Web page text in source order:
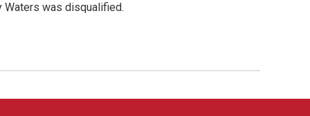
Waters was disqualified.